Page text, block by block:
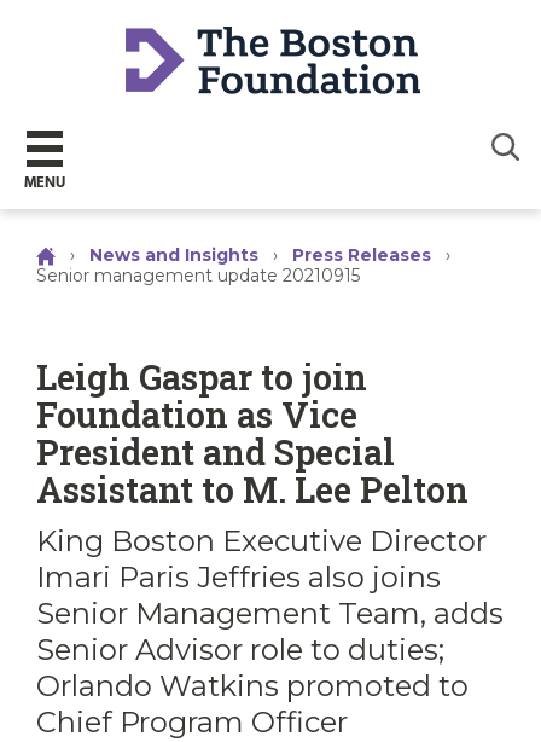
MENU
› News and Insights › Press Releases
›
Senior management update 20210915
Leigh Gaspar to join
Foundation as Vice
President and Special
Assistant to M. Lee Pelton
King Boston Executive Director
Imari Paris Jeffries also joins
Senior Management Team, adds
Senior Advisor role to duties;
Orlando Watkins promoted to
Chief Program Officer